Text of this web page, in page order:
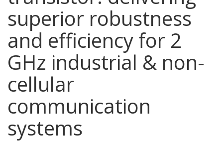
superior robustness
and efficiency for 2
GHz industrial & non-
cellular
communication
systems